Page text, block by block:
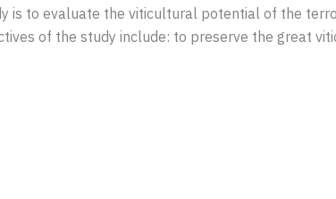
is to evaluate the viticultural potential of the
of the study include: to preserve the great